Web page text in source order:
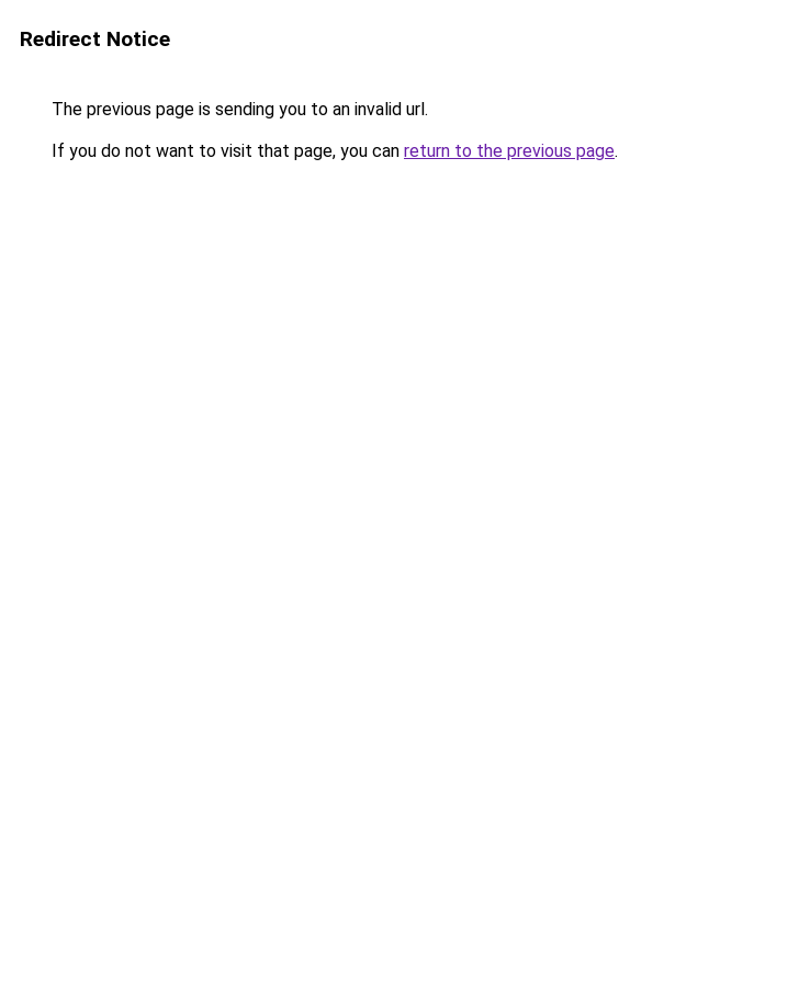
Redirect Notice
The previous page is sending you to an invalid url.
If you do not want to visit that page, you can return to the previous page.